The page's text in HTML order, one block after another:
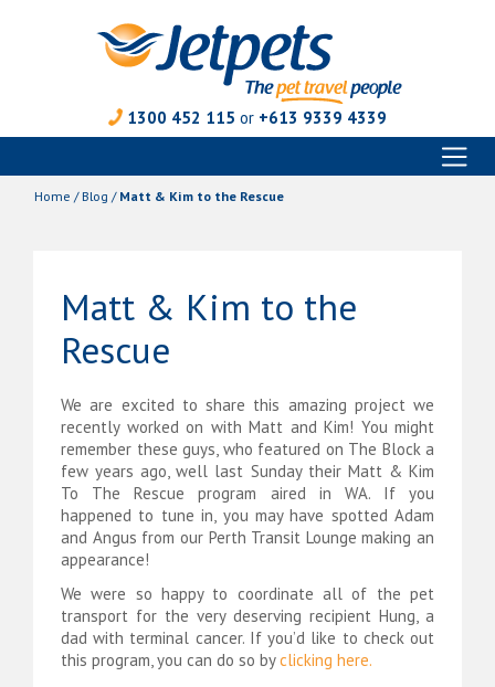
1300 452 115 or +613 9339 4339
content
Home / Blog / Matt & Kim to the Rescue
Matt & Kim to the
Rescue
We are excited to share this amazing project we
recently worked on with Matt and Kim! You might
remember these guys, who featured on The Block a
few years ago, well last Sunday their Matt & Kim
To The Rescue program aired in WA. If you
happened to tune in, you may have spotted Adam
and Angus from our Perth Transit Lounge making an
appearance!
We were so happy to coordinate all of the pet
transport for the very deserving recipient Hung, a
dad with terminal cancer. If you’d like to check out
this program, you can do so byclicking here.